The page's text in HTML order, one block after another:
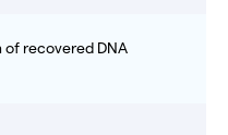
of recovered DNA